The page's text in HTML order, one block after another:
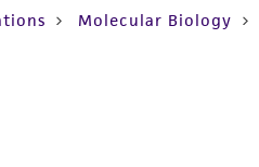
Molecular Biology